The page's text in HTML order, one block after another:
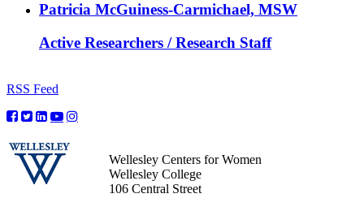
Patricia McGuiness-Carmichael, MSW
Active Researchers / Research Staff
RSS Feed
Wellesley Centers for Women
Wellesley College
106 Central Street